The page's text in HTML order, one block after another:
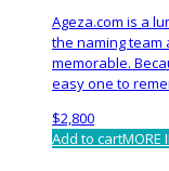
Ageza.com is a
the naming team
memorable.
easy one to
$2,800
Add to cartMORE